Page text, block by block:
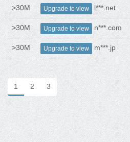
>30M Upgrade to view l***.net
>30M Upgrade to view n***.com
>30M Upgrade to view m***.jp
1 2 3